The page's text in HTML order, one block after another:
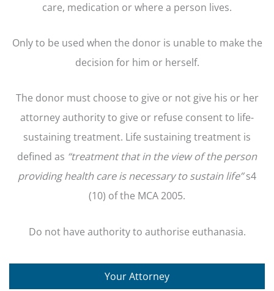
care, medication or where a person lives.
Only to be used when the donor is unable to make the
decision for him or herself.
The donor must choose to give or not give his or her
attorney authority to give or refuse consent to life-
sustaining treatment. Life sustaining treatment is
defined as “treatment that in the view of the person
providing health care is necessary to sustain life”s4
(10) of the MCA 2005.
Do not have authority to authorise euthanasia.
Your Attorney